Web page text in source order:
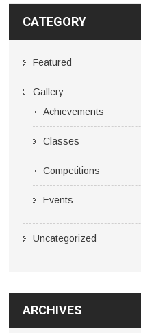
CATEGORY
Featured
Gallery
Achievements
Classes
Competitions
Events
Uncategorized
ARCHIVES